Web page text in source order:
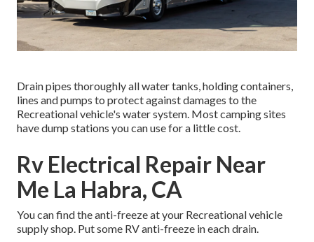
Drain pipes thoroughly all water tanks, holding containers,
lines and pumps to protect against damages to the
Recreational vehicle's water system. Most camping sites
have dump stations you can use for a little cost.
Rv Electrical Repair Near
Me La Habra, CA
You can find the anti-freeze at your Recreational vehicle
supply shop. Put some RV anti-freeze in each drain.